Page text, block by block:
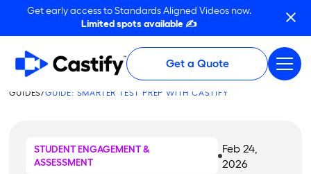
Get early access to Standards Aligned Videos now.
Limited spots available ✍️
Get a Quote
GUIDES/GUIDE: SMARTER TEST PREP WITH CASTIFY
STUDENT ENGAGEMENT &
ASSESSMENT
Feb 24,
2026